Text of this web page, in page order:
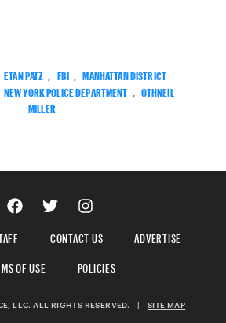
ETAN PATZ FBI
MANHATTAN DISTRICT
NEW YORK POLICE DEPARTMENT
OTHNEIL
MILLER
CONTACT US
ADVERTISE
OF USE
POLICIES
LLC. ALL RIGHTS RESERVED. | SITE MAP